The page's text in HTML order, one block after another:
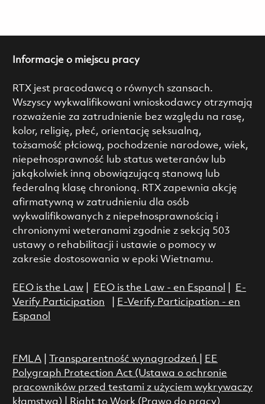
Informacje o miejscu pracy
RTX jest pracodawcą o równych szansach.
Wszyscy wykwalifikowani wnioskodawcy otrzymają
rozważenie za zatrudnienie bez względu na rasę,
kolor, religię, płeć, orientację seksualną,
tożsamość płciową, pochodzenie narodowe, wiek,
niepełnosprawność lub status weteranów lub
jakąkolwiek inną obowiązującą stanową lub
federalną klasę chronioną. RTX zapewnia akcję
afirmatywną w zatrudnieniu dla osób
wykwalifikowanych z niepełnosprawnością i
chronionymi weteranami zgodnie z sekcją 503
ustawy o rehabilitacji i ustawie o pomocy w
zakresie dostosowania w epoki Wietnamu.
EEO is the Law| EEO is the Law - en Espanol
E-
Verify Participation
E-Verify Participation - en
Espanol
FMLA| Transparentność wynagrodzeń
EE
Polygraph Protection Act (Ustawa o ochronie
pracowników przed testami z użyciem wykrywaczy
kłamstwa)
Right to Work (Prawo do pracy)